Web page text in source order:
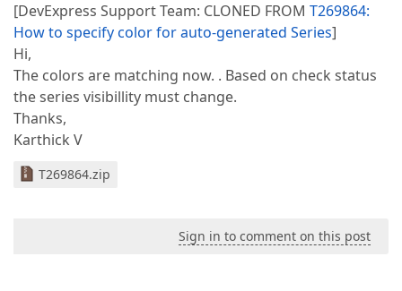
[DevExpress Support Team: CLONED FROM T269864:
How to specify color for auto-generated Series]
Hi,
The colors are matching now. . Based on check status
the series visibillity must change.
Thanks,
Karthick V
T269864.zip
Sign in to comment on this post